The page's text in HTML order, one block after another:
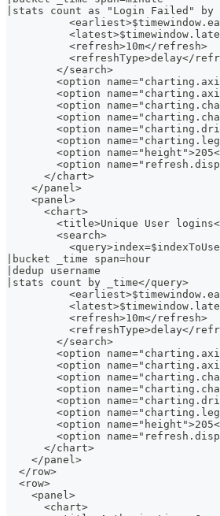
|stats count as "Login Failed" by
          <refresh>10m</refresh>
<refreshType>delay</
        </search>
<option
<option
<option
<option
<option
<option
<option
<option
      </chart>
    </panel>
    <panel>
      <chart>
<title>Unique User
        <search>
|bucket _time span=hour
|dedup username
|stats count by _time</query>
          <refresh>10m</refresh>
<refreshType>delay</
        </search>
<option
<option
<option
<option
<option
<option
<option
<option
      </chart>
    </panel>
  </row>
  <row>
    <panel>
      <chart>